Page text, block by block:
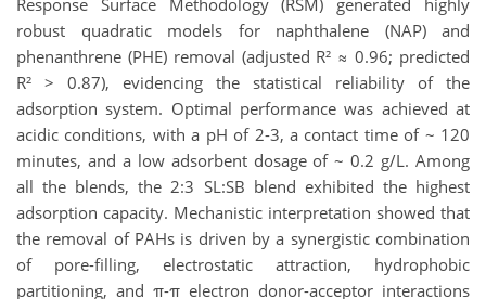
robust quadratic models for naphthalene (NAP) and
phenanthrene (PHE) removal (adjusted R² ≈ 0.96; predicted
R² > 0.87), evidencing the statistical reliability of the
adsorption system. Optimal performance was achieved at
acidic conditions, with a pH of 2-3, a contact time of ~ 120
minutes, and a low adsorbent dosage of ~ 0.2 g/L. Among
all the blends, the 2:3 SL:SB blend exhibited the highest
adsorption capacity. Mechanistic interpretation showed that
the removal of PAHs is driven by a synergistic combination
of pore-filling, electrostatic attraction, hydrophobic
partitioning, and π-π electron donor-acceptor interactions